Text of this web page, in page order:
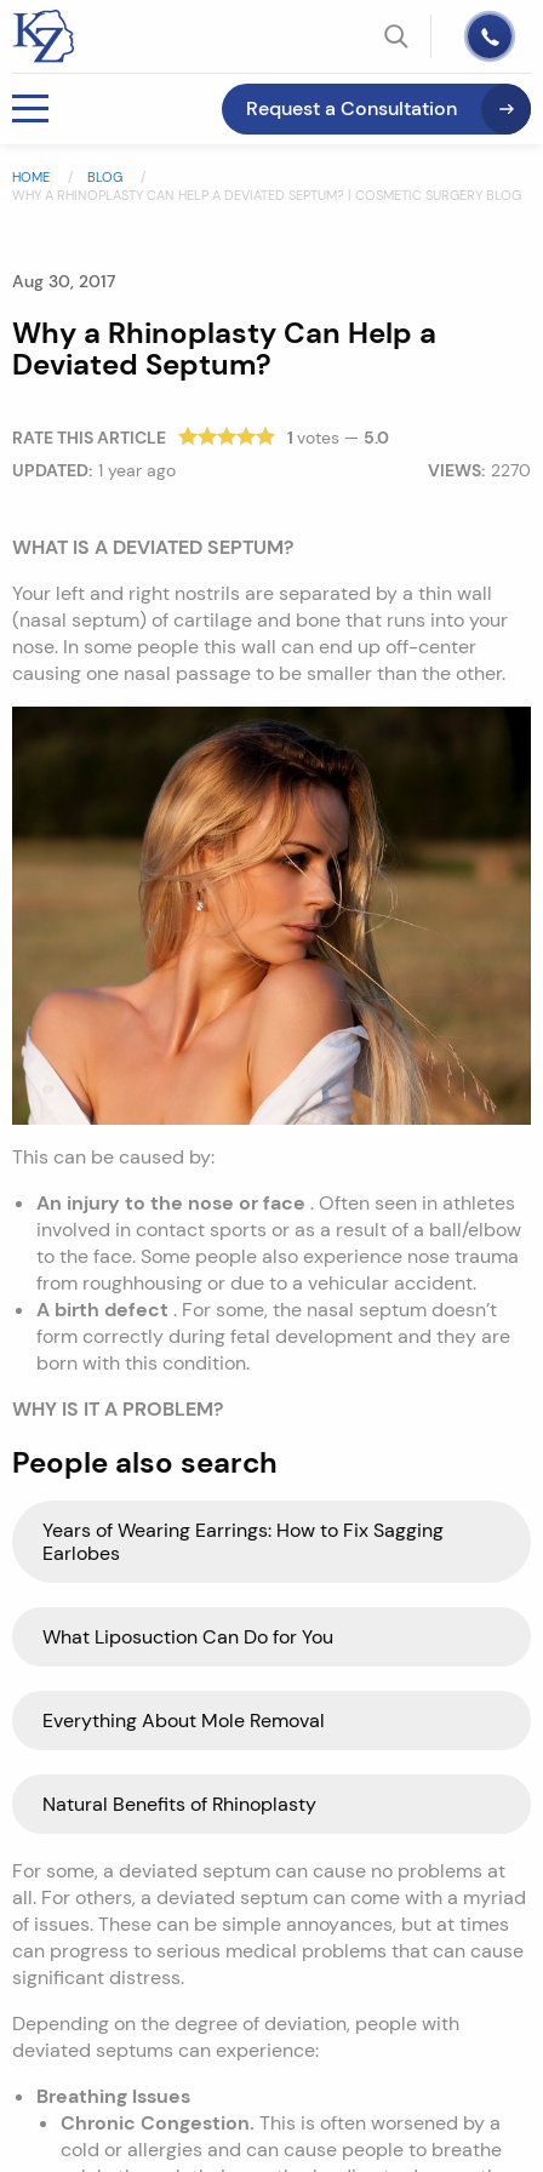
Request a Consultation
HOME
BLOG
WHY A RHINOPLASTY CAN HELP A DEVIATED SEPTUM? | COSMETIC SURGERY BLOG
Aug 30, 2017
Why a Rhinoplasty Can Help a
Deviated Septum?
RATE THIS ARTICLE 1 votes — 5.0
UPDATED: 1 year ago VIEWS: 2270
WHAT IS A DEVIATED SEPTUM?
Your left and right nostrils are separated by a thin wall
(nasal septum) of cartilage and bone that runs into your
nose. In some people this wall can end up off-center
causing one nasal passage to be smaller than the other.
This can be caused by:
An injury to the nose or face . Often seen in athletes
involved in contact sports or as a result of a ball/elbow
to the face. Some people also experience nose trauma
from roughhousing or due to a vehicular accident.
A birth defect . For some, the nasal septum doesn’t
form correctly during fetal development and they are
born with this condition.
WHY IS IT A PROBLEM?
People also search
Years of Wearing Earrings: How to Fix Sagging
Earlobes
What Liposuction Can Do for You
Everything About Mole Removal
Natural Benefits of Rhinoplasty
For some, a deviated septum can cause no problems at
all. For others, a deviated septum can come with a myriad
of issues. These can be simple annoyances, but at times
can progress to serious medical problems that can cause
significant distress.
Depending on the degree of deviation, people with
deviated septums can experience:
Breathing Issues
Chronic Congestion. This is often worsened by a
cold or allergies and can cause people to breathe